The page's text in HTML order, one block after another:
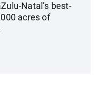
Natal’s best-
acres of